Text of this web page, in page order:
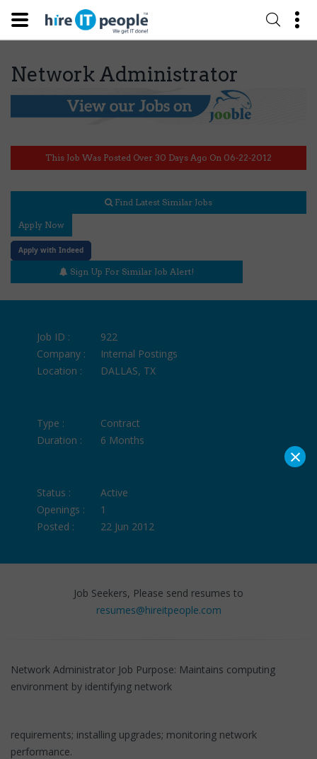
Network Administrator
This Job Was Posted Over 30 Days Ago On 06-22-2012
Find Latest Similar Jobs
Apply Now
Apply with Indeed
Sign Up For Similar Job Alert!
Job ID :
922
Company :
Internal Postings
Location :
DALLAS, TX
Type :
Contract
Duration :
6 Months
Status :
Active
Openings :
1
Posted :
22 Jun 2012
Job Seekers, Please send resumes to
resumes@hireitpeople.com
Network Administrator Job Purpose: Maintains computing
environment by identifying network
requirements; installing upgrades; monitoring network
performance.
×